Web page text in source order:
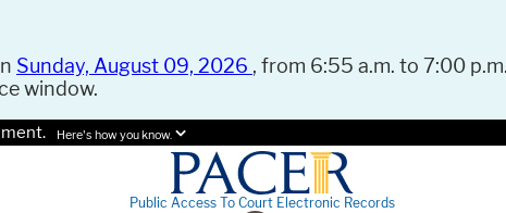
Sunday, August 09, 2026 , from 6:55 a.m. to 7:00
window.
Here's how you know.
Public Access To Court Electronic Records